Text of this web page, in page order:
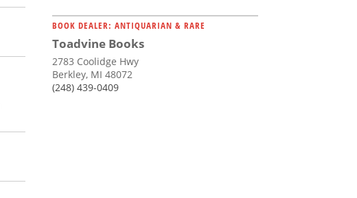
BOOK DEALER: ANTIQUARIAN & RARE
Toadvine Books
2783 Coolidge Hwy
Berkley, MI 48072
(248) 439-0409